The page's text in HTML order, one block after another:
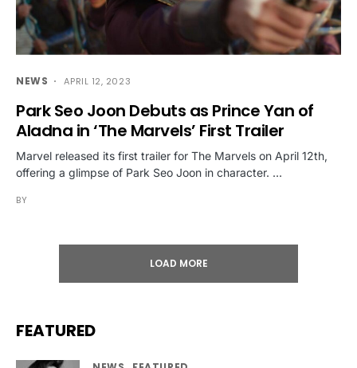
NEWS APRIL 12, 2023
Park Seo Joon Debuts as Prince Yan of
Aladna in ‘The Marvels’ First Trailer
Marvel released its first trailer for The Marvels on April 12th,
offering a glimpse of Park Seo Joon in character. …
BY
LOAD MORE
FEATURED